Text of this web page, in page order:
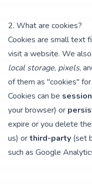
2. What are cookies?
Cookies are small text
visit a website. We
local storage, pixels,
of them as "cookies"
Cookies can be
your browser) or
expire or you delete
us) orthird-party (set
such as Google